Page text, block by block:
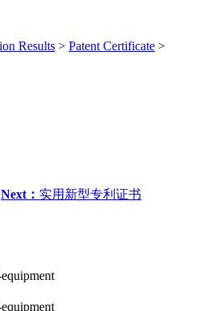
Results > Patent Certificate >
Next： 实用新型专利证书